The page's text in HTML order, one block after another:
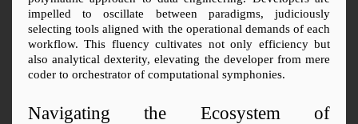
impelled to oscillate between paradigms, judiciously
selecting tools aligned with the operational demands of each
workflow. This fluency cultivates not only efficiency but
also analytical dexterity, elevating the developer from mere
coder to orchestrator of computational symphonies.
Navigating the Ecosystem of